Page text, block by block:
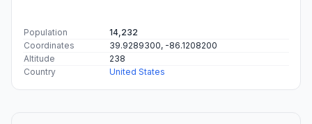
Population
14,232
Coordinates
39.9289300, -86.1208200
Altitude
238
Country
United States